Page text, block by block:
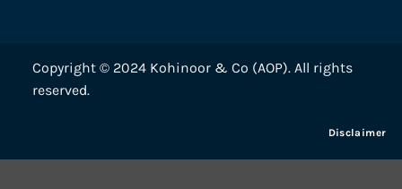
Copyright © 2024 Kohinoor & Co (AOP). All rights
reserved.
Disclaimer